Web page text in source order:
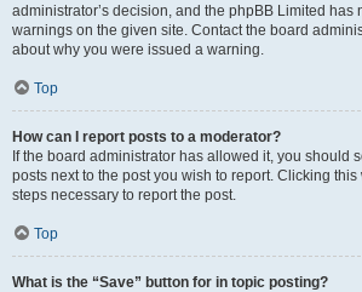
administrator’s decision, and the phpBB Limited has
warnings on the given site. Contact the board
about why you were issued a warning.
Top
How can I report posts to a moderator?
If the board administrator has allowed it, you should
posts next to the post you wish to report. Clicking
steps necessary to report the post.
Top
What is the “Save” button for in topic posting?